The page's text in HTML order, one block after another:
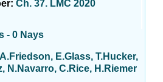
Ch. 37. LMC 2020
- 0 Nays
E.Glass, T.Hucker,
N.Navarro, C.Rice, H.Riemer